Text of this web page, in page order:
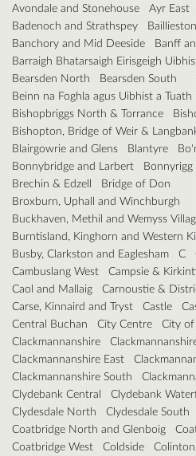
Avondale and Stonehouse
Ayr East
Badenoch and Strathspey
Baillieston
Banchory and Mid Deeside
Banff
Barraigh Bhatarsaigh Eirisgeigh
Bearsden North
Bearsden South
Beinn na Foghla agus Uibhist a Tuath
Bishopbriggs North & Torrance
Bishopton, Bridge of Weir &
Blairgowrie and Glens
Blantyre
Bonnybridge and Larbert
Bonnyrigg
Brechin & Edzell
Bridge of Don
Broxburn, Uphall and Winchburgh
Buckhaven, Methil and Wemyss
Burntisland, Kinghorn and Western
Busby, Clarkston and Eaglesham
C
Cambuslang West
Campsie &
Caol and Mallaig
Carnoustie &
Carse, Kinnaird and Tryst
Castle
Central Buchan
City Centre
City of
Clackmannanshire
Clackmannanshire East
Clackmannanshire South
Clydebank Central
Clydebank
Clydesdale North
Clydesdale South
Coatbridge North and Glenboig
Coatbridge West
Coldside